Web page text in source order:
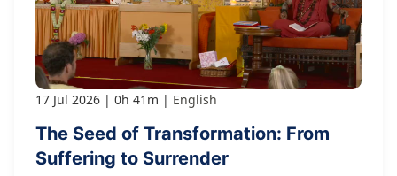
17 Jul 2026 0h 41m English
The Seed of Transformation: From
Suffering to Surrender